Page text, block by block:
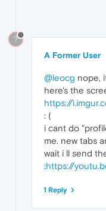
?
A Former User
@leocg nope,
here's the
https://
: (
i cant do
me. new tabs
wait i ll send
:https://
1 Reply